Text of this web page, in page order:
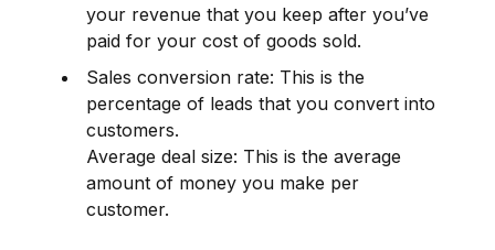
your revenue that you keep after you’ve
paid for your cost of goods sold.
Sales conversion rate: This is the
percentage of leads that you convert into
customers.
Average deal size: This is the average
amount of money you make per
customer.